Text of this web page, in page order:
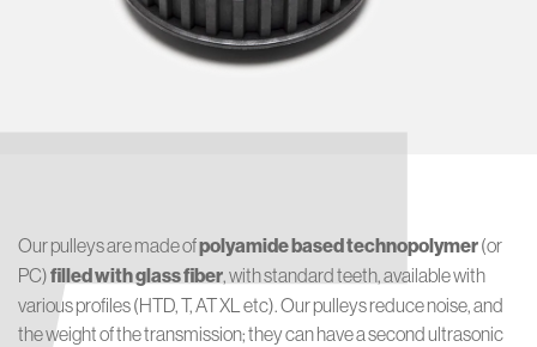
Our pulleys are made ofpolyamide based technopolymer(or
PC)filled with glass fiber, with standard teeth, available with
various profiles (HTD, T, AT XL etc). Our pulleys reduce noise, and
the weight of the transmission; they can have a second ultrasonic